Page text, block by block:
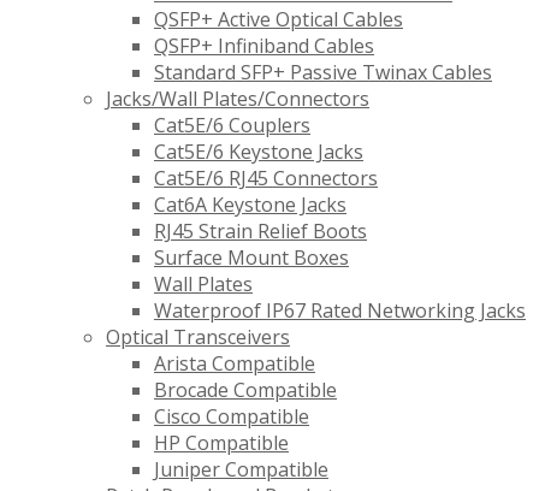
QSFP+ Active Optical Cables
QSFP+ Infiniband Cables
Standard SFP+ Passive Twinax Cables
Jacks/Wall Plates/Connectors
Cat5E/6 Couplers
Cat5E/6 Keystone Jacks
Cat5E/6 RJ45 Connectors
Cat6A Keystone Jacks
RJ45 Strain Relief Boots
Surface Mount Boxes
Wall Plates
Waterproof IP67 Rated Networking Jacks
Optical Transceivers
Arista Compatible
Brocade Compatible
Cisco Compatible
HP Compatible
Juniper Compatible